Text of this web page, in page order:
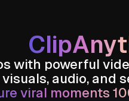
with powerful
audio, and
viral moments